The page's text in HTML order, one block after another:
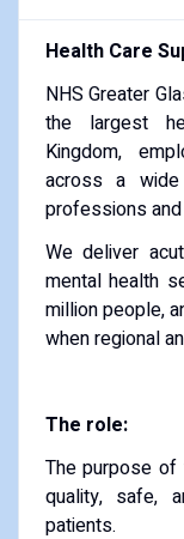
Health Care
NHS Greater
the largest
Kingdom,
across a
professions
We deliver
mental health
million people,
when regional
The role:
The purpose
quality, safe,
patients.